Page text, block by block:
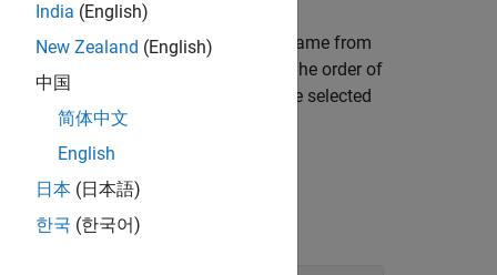
with a case-insensitive matching name from
function returns the first match. The order of
coating material library controls the selected
India (English)
New Zealand (English)
中国
简体中文
English
日本 (日本語)
한국 (한국어)